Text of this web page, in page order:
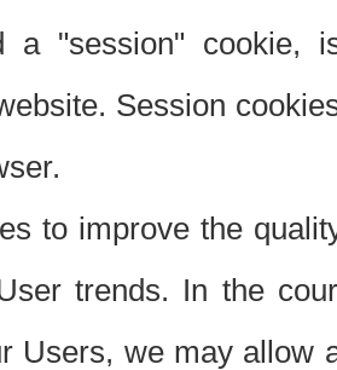
a "session"
Session
to improve the
trends. In the
Users, we may allow